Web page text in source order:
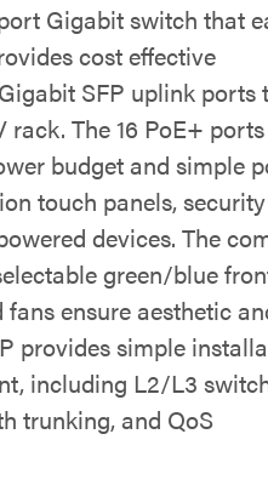
Gigabit switch that
cost effective
SFP uplink ports
The 16 PoE+ ports
budget and simple
touch panels, security
devices. The
green/blue
ensure aesthetic
provides simple
including L2/L3
trunking, and QoS